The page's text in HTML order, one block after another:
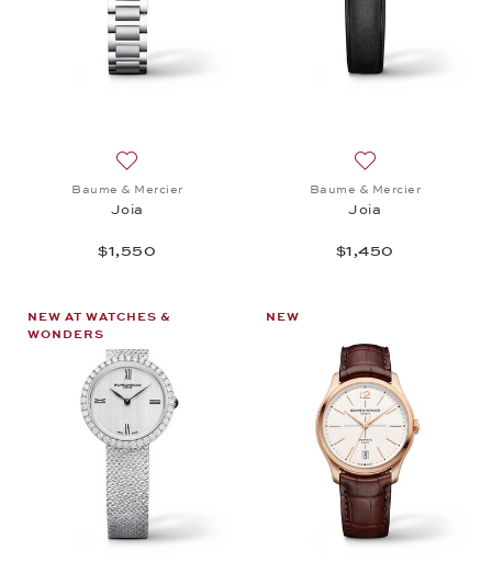
Baume & Mercier
Joia
$1,550
Baume & Mercier
Joia
$1,450
NEW AT WATCHES &
WONDERS
NEW